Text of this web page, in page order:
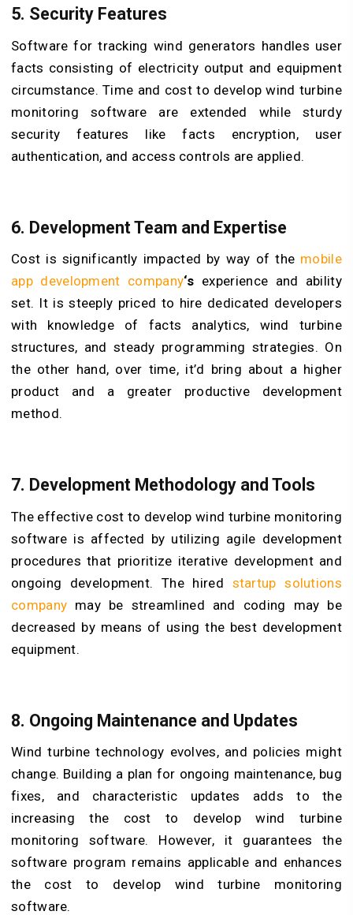
5. Security Features
Software for tracking wind generators handles user
facts consisting of electricity output and equipment
circumstance. Time and cost to develop wind turbine
monitoring software are extended while sturdy
security features like facts encryption, user
authentication, and access controls are applied.
6. Development Team and Expertise
Cost is significantly impacted by way of the mobile
app development company‘s experience and ability
set. It is steeply priced to hire dedicated developers
with knowledge of facts analytics, wind turbine
structures, and steady programming strategies. On
the other hand, over time, it’d bring about a higher
product and a greater productive development
method.
7. Development Methodology and Tools
The effective cost to develop wind turbine monitoring
software is affected by utilizing agile development
procedures that prioritize iterative development and
ongoing development. The hired startup solutions
company may be streamlined and coding may be
decreased by means of using the best development
equipment.
8. Ongoing Maintenance and Updates
Wind turbine technology evolves, and policies might
change. Building a plan for ongoing maintenance, bug
fixes, and characteristic updates adds to the
increasing the cost to develop wind turbine
monitoring software. However, it guarantees the
software program remains applicable and enhances
the cost to develop wind turbine monitoring
software.